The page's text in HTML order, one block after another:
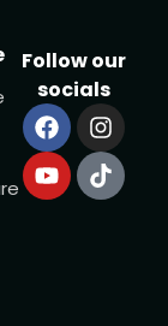
Follow our
socials